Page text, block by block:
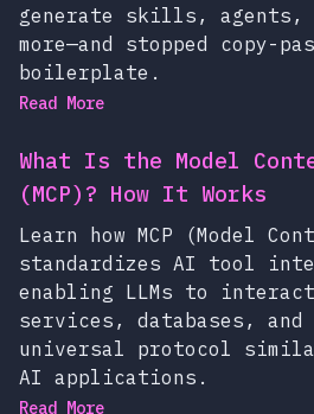
generate skills, agents,
more—and stopped copy-
boilerplate.
Read More
What Is the Model
(MCP)? How It Works
Learn how MCP (Model
standardizes AI tool
enabling LLMs to
services, databases, and
universal protocol
AI applications.
Read More